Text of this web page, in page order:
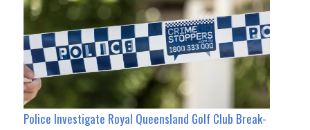
Police Investigate Royal Queensland Golf Club Break-